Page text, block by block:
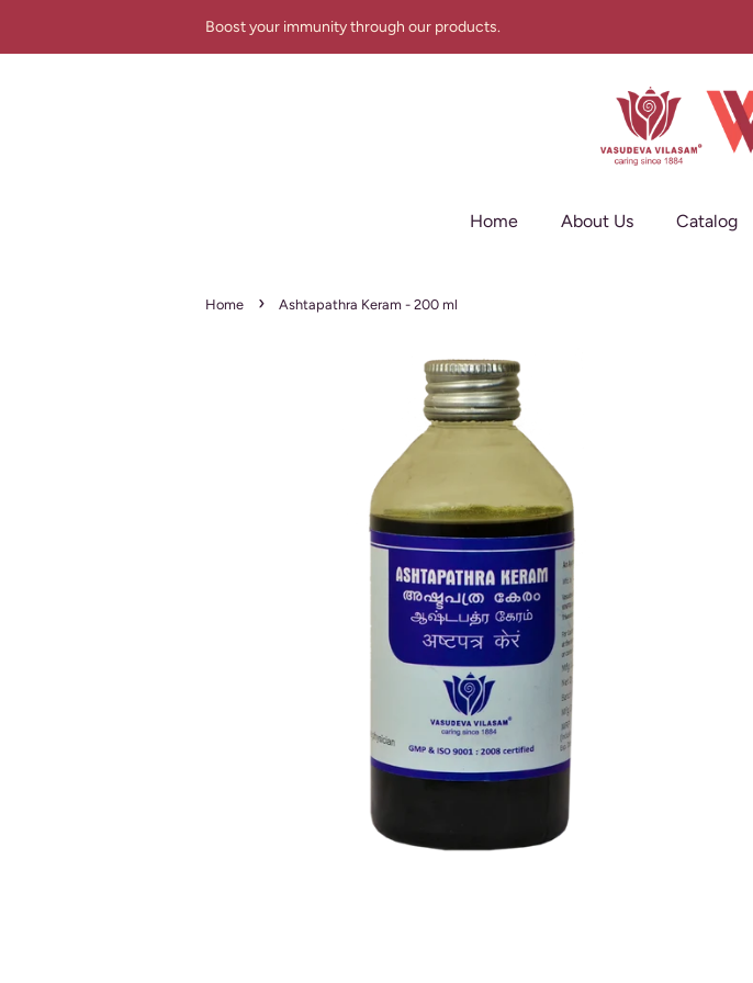
Boost your immunity through our products.
Home About Us Catalog
Home › Ashtapathra Keram - 200 ml